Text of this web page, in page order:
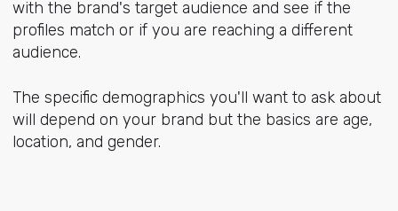
with the brand's target audience and see if the
profiles match or if you are reaching a different
audience.
The specific demographics you'll want to ask about
will depend on your brand but the basics are age,
location, and gender.